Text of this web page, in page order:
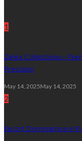
1
Zelex Collections –
Precision
May 14, 2025May 14, 2025
2
Escort Dominatrice in